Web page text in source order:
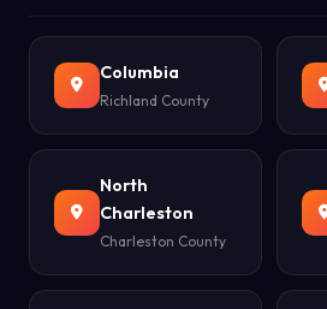
Columbia
Richland County
North
Charleston
Charleston County